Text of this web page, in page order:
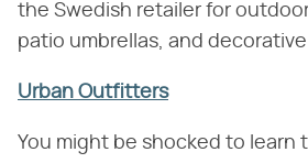
the Swedish retailer for
patio umbrellas, and
Urban Outfitters
You might be shocked to learn